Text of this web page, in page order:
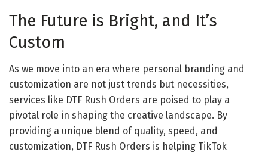
The Future is Bright, and It’s
Custom
As we move into an era where personal branding and
customization are not just trends but necessities,
services like DTF Rush Orders are poised to play a
pivotal role in shaping the creative landscape. By
providing a unique blend of quality, speed, and
customization, DTF Rush Orders is helping TikTok